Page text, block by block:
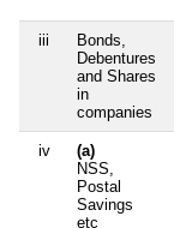
iii
Bonds,
Debentures
and Shares
in
companies
iv
(a)
NSS,
Postal
Savings
etc